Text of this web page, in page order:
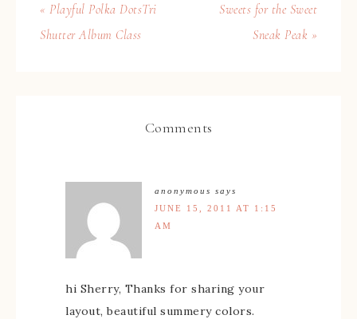
« Playful Polka DotsTri
Shutter Album Class
Sweets for the Sweet
Sneak Peak »
Comments
anonymous says
JUNE 15, 2011 AT 1:15
AM
hi Sherry, Thanks for sharing your
layout, beautiful summery colors.